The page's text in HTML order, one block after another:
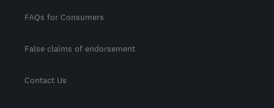
FAQs for Consumers
False claims of endorsement
Contact Us